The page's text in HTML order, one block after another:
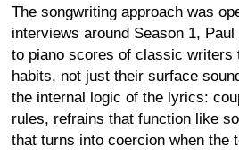
The songwriting approach was
interviews around Season 1,
to piano scores of classic writers
habits, not just their surface
the internal logic of the lyrics:
rules, refrains that function like
that turns into coercion when the